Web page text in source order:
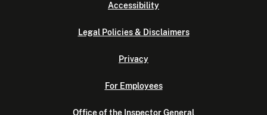
Accessibility
Legal Policies & Disclaimers
Privacy
For Employees
Office of the Inspector General